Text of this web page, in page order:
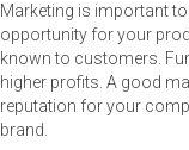
Marketing is important
opportunity for your
known to customers.
higher profits. A good
reputation for your
brand.